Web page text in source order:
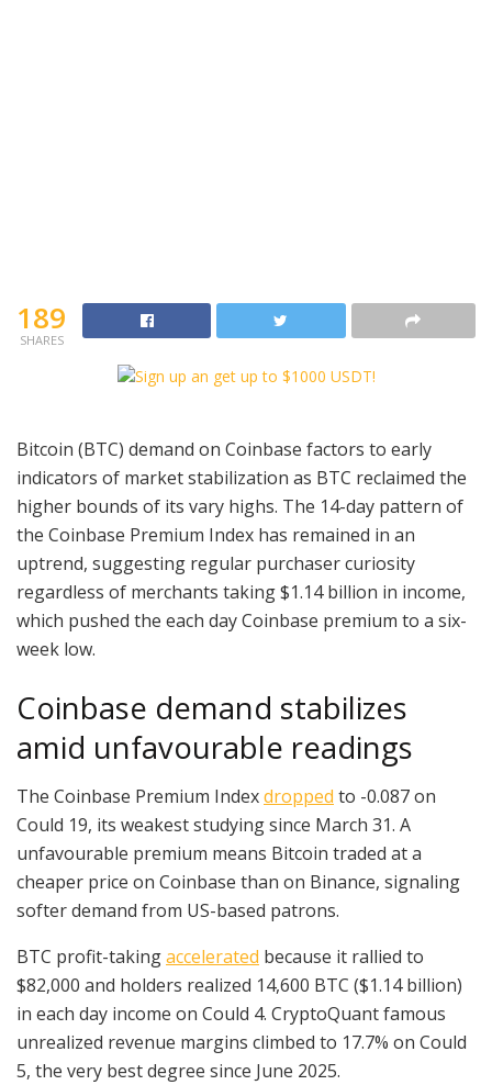
189
SHARES
Bitcoin (BTC) demand on Coinbase factors to early
indicators of market stabilization as BTC reclaimed the
higher bounds of its vary highs. The 14-day pattern of
the Coinbase Premium Index has remained in an
uptrend, suggesting regular purchaser curiosity
regardless of merchants taking $1.14 billion in income,
which pushed the each day Coinbase premium to a six-
week low.
Coinbase demand stabilizes
amid unfavourable readings
The Coinbase Premium Indexdropped to -0.087 on
Could 19, its weakest studying since March 31. A
unfavourable premium means Bitcoin traded at a
cheaper price on Coinbase than on Binance, signaling
softer demand from US-based patrons.
BTC profit-takingaccelerated because it rallied to
$82,000 and holders realized 14,600 BTC ($1.14 billion)
in each day income on Could 4. CryptoQuant famous
unrealized revenue margins climbed to 17.7% on Could
5, the very best degree since June 2025.